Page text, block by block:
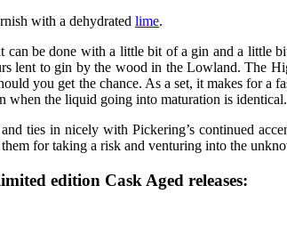
with a dehydrated lime.
be done with a little bit of a gin and a little
lent to gin by the wood in the Lowland. The
you get the chance. As a set, it makes for
when the liquid going into maturation is identical.
ties in nicely with Pickering’s continued
for taking a risk and venturing into the
edition Cask Aged releases: